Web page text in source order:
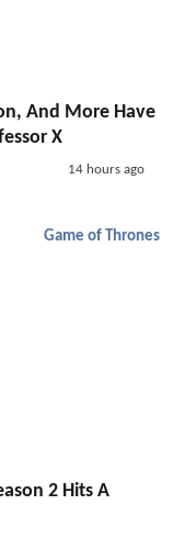
And More Have
X
14 hours ago
Game of Thrones
2 Hits A